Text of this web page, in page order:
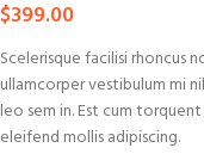
$399.00
Scelerisque facilisi rhoncus
ullamcorper vestibulum mi
leo sem in. Est cum
eleifend mollis adipiscing.